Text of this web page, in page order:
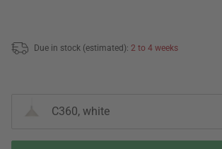
Due in stock (estimated): 2 to 4 weeks
C360, white